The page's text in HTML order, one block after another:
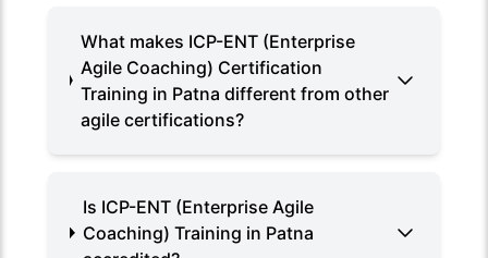
What makes ICP-ENT (Enterprise
Agile Coaching) Certification
Training in Patna different from other
agile certifications?
Is ICP-ENT (Enterprise Agile
Coaching) Training in Patna